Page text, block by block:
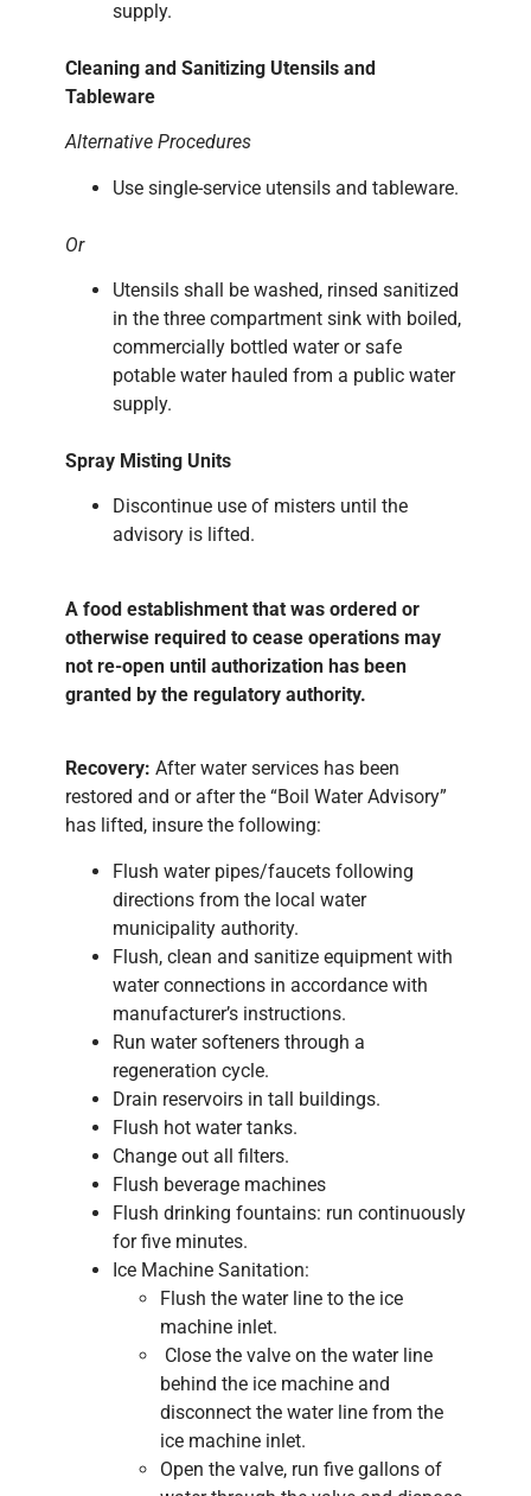
supply.
Cleaning and Sanitizing Utensils and
Tableware
Alternative Procedures
Use single-service utensils and tableware.
Or
Utensils shall be washed, rinsed sanitized
in the three compartment sink with boiled,
commercially bottled water or safe
potable water hauled from a public water
supply.
Spray Misting Units
Discontinue use of misters until the
advisory is lifted.
A food establishment that was ordered or
otherwise required to cease operations may
not re-open until authorization has been
granted by the regulatory authority.
Recovery: After water services has been
restored and or after the “Boil Water Advisory”
has lifted, insure the following:
Flush water pipes/faucets following
directions from the local water
municipality authority.
Flush, clean and sanitize equipment with
water connections in accordance with
manufacturer’s instructions.
Run water softeners through a
regeneration cycle.
Drain reservoirs in tall buildings.
Flush hot water tanks.
Change out all filters.
Flush beverage machines
Flush drinking fountains: run continuously
for five minutes.
Ice Machine Sanitation:
Flush the water line to the ice
machine inlet.
Close the valve on the water line
behind the ice machine and
disconnect the water line from the
ice machine inlet.
Open the valve, run five gallons of